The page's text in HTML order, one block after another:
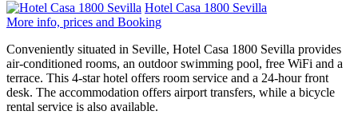
Hotel Casa 1800 Sevilla
More info, prices and Booking
Conveniently situated in Seville, Hotel Casa 1800 Sevilla provides
air-conditioned rooms, an outdoor swimming pool, free WiFi and a
terrace. This 4-star hotel offers room service and a 24-hour front
desk. The accommodation offers airport transfers, while a bicycle
rental service is also available.